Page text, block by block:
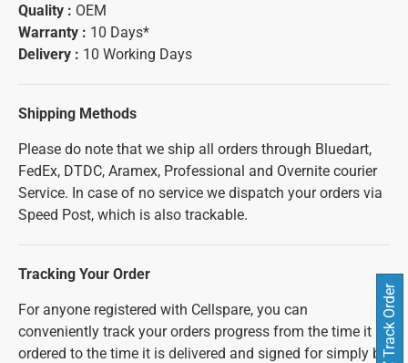
Quality : OEM
Warranty : 10 Days*
Delivery : 10 Working Days
Shipping Methods
Please do note that we ship all orders through Bluedart,
FedEx, DTDC, Aramex, Professional and Overnite courier
Service. In case of no service we dispatch your orders via
Speed Post, which is also trackable.
Tracking Your Order
For anyone registered with Cellspare, you can
conveniently track your orders progress from the time it is
ordered to the time it is delivered and signed for simply byTrack Order